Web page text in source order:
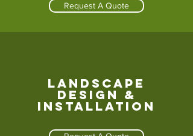
Request A Quote
Landscape
design &
Installation